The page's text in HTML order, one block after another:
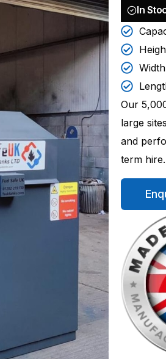
In
Our
large
and
term